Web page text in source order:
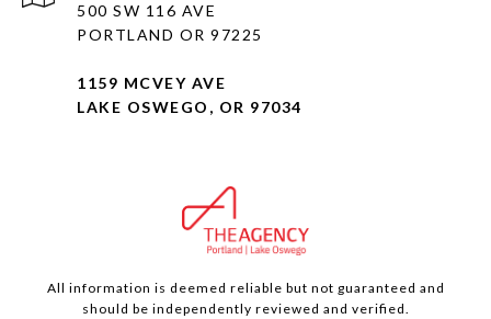
500 SW 116 AVE
PORTLAND OR 97225
1159 MCVEY AVE
LAKE OSWEGO, OR 97034
All information is deemed reliable but not guaranteed and
should be independently reviewed and verified.